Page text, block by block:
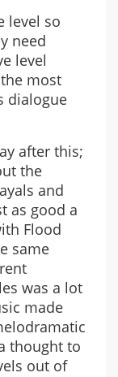
level so
need
level
most
dialogue
after this;
the
and
as good a
Flood
same
was a lot
made
thought to
out of